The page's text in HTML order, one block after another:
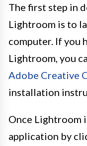
The first step in
Lightroom is to
computer. If you
Lightroom, you
Adobe Creative
installation
Once Lightroom
application by